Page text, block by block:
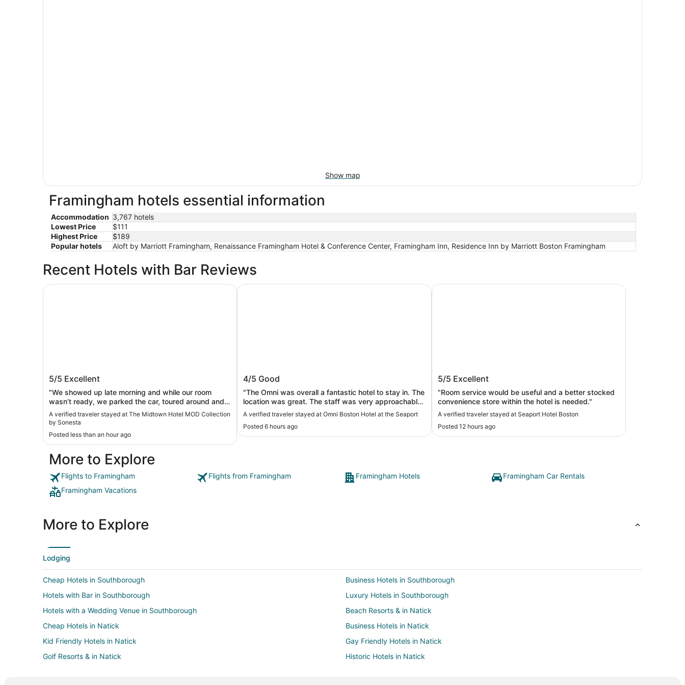
Show map
Framingham hotels essential information
Accommodation 3,767 hotels
Lowest Price
$111
Highest Price
$189
Popular hotels
Aloft by Marriott Framingham, Renaissance Framingham Hotel & Conference Center, Framingham Inn, Residence Inn by Marriott Boston Framingham
Recent Hotels with Bar Reviews
The Midtown Hotel MOD Collection by
Sonesta
5/5 Excellent
"We showed up late morning and while our room
wasn’t ready, we parked the car, toured around and
then got the room around 230. Good spot and good
times in Boston"
A verified traveler stayed at The Midtown Hotel MOD Collection
by Sonesta
Posted less than an hour ago
The Midtown Hotel MOD Collection by Sonesta
Omni Boston Hotel at the Seaport
4/5 Good
"The Omni was overall a fantastic hotel to stay in. The
location was great. The staff was very approachable
and friendly. There was always someone there to
help. It was convenient to have restaurants on site as
well as 24 hour room service. We stayed in an artist
king studio. The room was clean and tidy. The view
available. While the restaurants are great they were
very pricey for a simple breakfast. I know there was
A verified traveler stayed at Omni Boston Hotel at the Seaport
Posted 6 hours ago
Omni Boston Hotel at the Seaport
Seaport Hotel Boston
5/5 Excellent
"Room service would be useful and a better stocked
convenience store within the hotel is needed."
A verified traveler stayed at Seaport Hotel Boston
Posted 12 hours ago
Seaport Hotel Boston
More to Explore
Flights to Framingham Flights from Framingham Framingham Hotels
Framingham Car Rentals
Framingham Vacations
More to Explore
Lodging
Cheap Hotels in Southborough
Business Hotels in Southborough
Hotels with Bar in Southborough
Luxury Hotels in Southborough
Hotels with a Wedding Venue in Southborough
Beach Resorts & in Natick
Cheap Hotels in Natick
Business Hotels in Natick
Kid Friendly Hotels in Natick
Gay Friendly Hotels in Natick
Golf Resorts & in Natick
Historic Hotels in Natick